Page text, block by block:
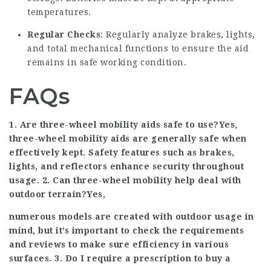
temperatures.
Regular Checks: Regularly analyze brakes, lights,
and total mechanical functions to ensure the aid
remains in safe working condition.
FAQs
1. Are three-wheel mobility aids safe to use?Yes,
three-wheel mobility aids are generally safe when
effectively kept. Safety features such as brakes,
lights, and reflectors enhance security throughout
usage. 2. Can three-wheel mobility help deal with
outdoor terrain?Yes,
numerous models are created with outdoor usage in
mind, but it’s important to check the requirements
and reviews to make sure efficiency in various
surfaces. 3. Do I require a prescription to buy a